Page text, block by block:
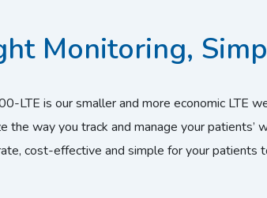
Monitoring,
LTE is our smaller and more economic LTE
the way you track and manage your patients’
cost-effective and simple for your patients